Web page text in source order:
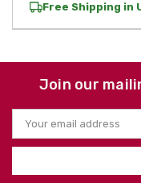
Free Shipping in
Join our
Email
Address